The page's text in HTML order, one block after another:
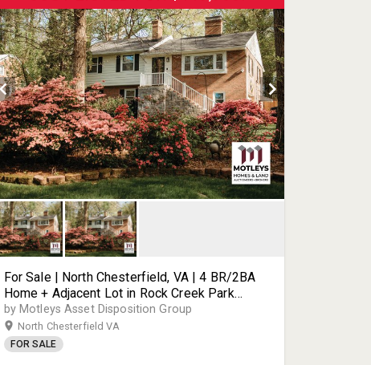
For Sale | North Chesterfield, VA | 4 BR/2BA
Home + Adjacent Lot in Rock Creek Park
Subdivision | Combined 0.57± Acres Across
Two Parcels | Prime Chesterfield County
Schools | 8111 & 8115 Lake Shore Dr | 23235
by Motleys Asset Disposition Group
North Chesterfield VA
FOR SALE